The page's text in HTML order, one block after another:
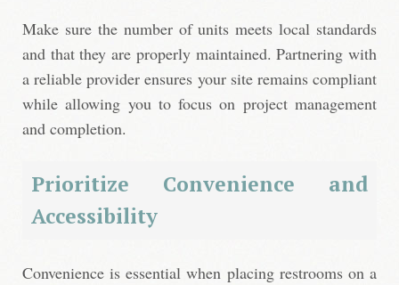
Make sure the number of units meets local standards
and that they are properly maintained. Partnering with
a reliable provider ensures your site remains compliant
while allowing you to focus on project management
and completion.
Prioritize Convenience and
Accessibility
Convenience is essential when placing restrooms on a